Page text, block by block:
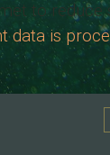
to
data is